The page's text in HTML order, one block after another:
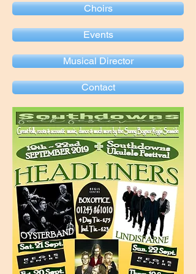
Choirs
Events
Musical Director
Contact